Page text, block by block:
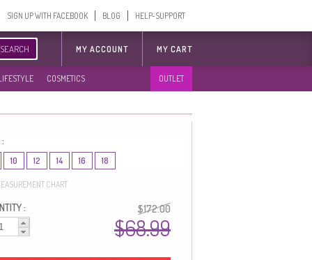
SIGN UP WITH FACEBOOK BLOG HELP-SUPPORT
SEARCH MY ACCOUNT MY CART
COSMETICS OUTLET
10 12 14 16 18
CHART
: $172.00
$68.99